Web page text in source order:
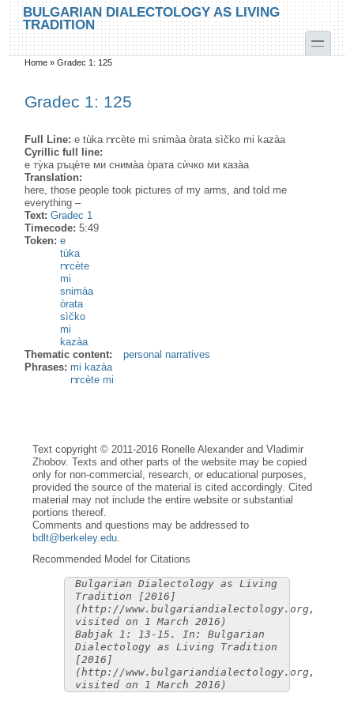
Skip to main content
Skip to search
BULGARIAN DIALECTOLOGY AS LIVING
TRADITION
toggle
You are here
Home »Gradec 1: 125
Gradec 1: 125
Full Line:e tùka rɤcète mi snimàa òrata sìčko mi kazàa
Cyrillic full line:
е ту̀ка ръцѐте ми снима̀а о̀рата сѝчко ми каза̀а
Translation:
here, those people took pictures of my arms, and told me
everything –
Text:Gradec 1
Timecode:5:49
Token:e
tùka
rɤcète
mi
snimàa
òrata
sìčko
mi
kazàa
Thematic content:
personal narratives
Phrases:mi kazàa
rɤcète mi
Text copyright © 2011-2016 Ronelle Alexander and Vladimir
Zhobov. Texts and other parts of the website may be copied
only for non-commercial, research, or educational purposes,
provided the source of the material is cited accordingly. Cited
material may not include the entire website or substantial
portions thereof.
Comments and questions may be addressed to
bdlt@berkeley.edu
Recommended Model for Citations
Bulgarian Dialectology as Living
Tradition [2016]
(http://www.bulgariandialectology.org,
visited on 1 March 2016)
Babjak 1: 13-15. In: Bulgarian
Dialectology as Living Tradition
[2016]
(http://www.bulgariandialectology.org,
visited on 1 March 2016)